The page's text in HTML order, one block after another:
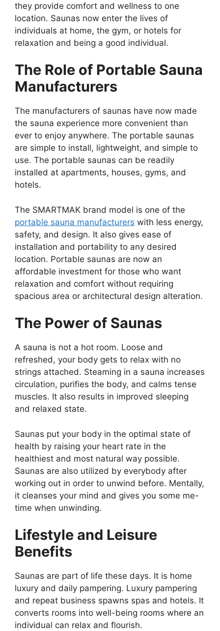
they provide comfort and wellness to one
location. Saunas now enter the lives of
individuals at home, the gym, or hotels for
relaxation and being a good individual.
The Role of Portable Sauna
Manufacturers
The manufacturers of saunas have now made
the sauna experience more convenient than
ever to enjoy anywhere. The portable saunas
are simple to install, lightweight, and simple to
use. The portable saunas can be readily
installed at apartments, houses, gyms, and
hotels.
The SMARTMAK brand model is one of the
portable sauna manufacturers with less energy,
safety, and design. It also gives ease of
installation and portability to any desired
location. Portable saunas are now an
affordable investment for those who want
relaxation and comfort without requiring
spacious area or architectural design alteration.
The Power of Saunas
A sauna is not a hot room. Loose and
refreshed, your body gets to relax with no
strings attached. Steaming in a sauna increases
circulation, purifies the body, and calms tense
muscles. It also results in improved sleeping
and relaxed state.
Saunas put your body in the optimal state of
health by raising your heart rate in the
healthiest and most natural way possible.
Saunas are also utilized by everybody after
working out in order to unwind before. Mentally,
it cleanses your mind and gives you some me-
time when unwinding.
Lifestyle and Leisure
Benefits
Saunas are part of life these days. It is home
luxury and daily pampering. Luxury pampering
and repeat business spawns spas and hotels. It
converts rooms into well-being rooms where an
individual can relax and flourish.